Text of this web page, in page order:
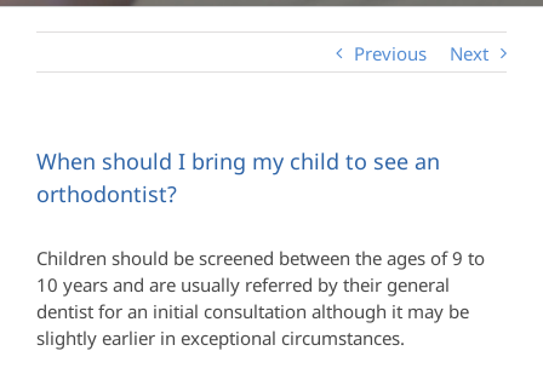
Previous Next
When should I bring my child to see an
orthodontist?
Children should be screened between the ages of 9 to
10 years and are usually referred by their general
dentist for an initial consultation although it may be
slightly earlier in exceptional circumstances.